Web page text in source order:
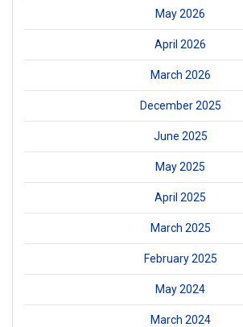
May 2026
April 2026
March 2026
December 2025
June 2025
May 2025
April 2025
March 2025
February 2025
May 2024
March 2024